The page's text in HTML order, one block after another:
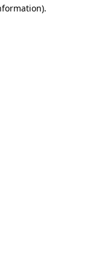
.